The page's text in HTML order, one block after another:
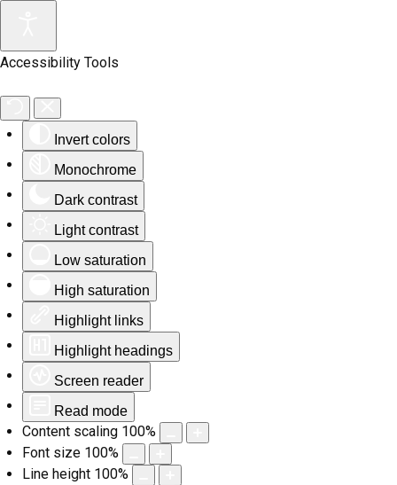
Accessibility Tools
Invert colors
Monochrome
Dark contrast
Light contrast
Low saturation
High saturation
Highlight links
Highlight headings
Screen reader
Read mode
Content scaling 100%
Font size 100%
Line height 100%